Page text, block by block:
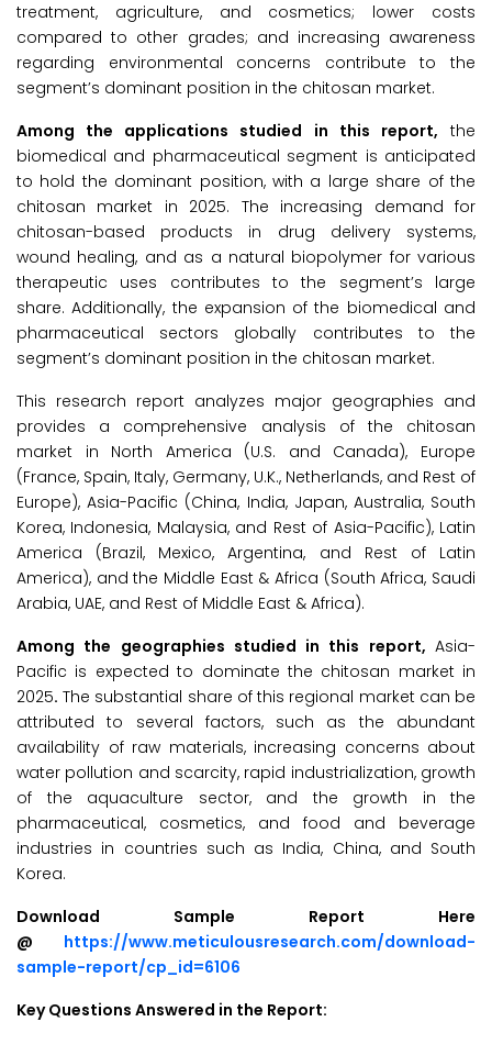
treatment, agriculture, and cosmetics; lower costs
compared to other grades; and increasing awareness
regarding environmental concerns contribute to the
segment’s dominant position in the chitosan market.
Among the applications studied in this report, the
biomedical and pharmaceutical segment is anticipated
to hold the dominant position, with a large share of the
chitosan market in 2025. The increasing demand for
chitosan-based products in drug delivery systems,
wound healing, and as a natural biopolymer for various
therapeutic uses contributes to the segment’s large
share. Additionally, the expansion of the biomedical and
pharmaceutical sectors globally contributes to the
segment’s dominant position in the chitosan market.
This research report analyzes major geographies and
provides a comprehensive analysis of the chitosan
market in North America (U.S. and Canada), Europe
(France, Spain, Italy, Germany, U.K., Netherlands, and Rest of
Europe), Asia-Pacific (China, India, Japan, Australia, South
Korea, Indonesia, Malaysia, and Rest of Asia-Pacific), Latin
America (Brazil, Mexico, Argentina, and Rest of Latin
America), and the Middle East & Africa (South Africa, Saudi
Arabia, UAE, and Rest of Middle East & Africa).
Among the geographies studied in this report, Asia-
Pacific is expected to dominate the chitosan market in
2025. The substantial share of this regional market can be
attributed to several factors, such as the abundant
availability of raw materials, increasing concerns about
water pollution and scarcity, rapid industrialization, growth
of the aquaculture sector, and the growth in the
pharmaceutical, cosmetics, and food and beverage
industries in countries such as India, China, and South
Korea.
Download Sample Report Here
@
https://www.meticulousresearch.com/download-
sample-report/cp_id=6106
Key Questions Answered in the Report: